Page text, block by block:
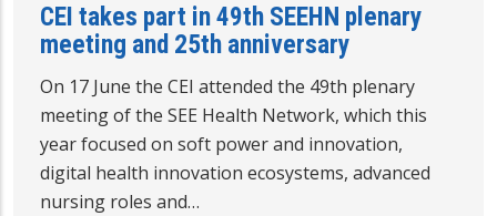
CEI takes part in 49th SEEHN plenary
meeting and 25th anniversary
On 17 June the CEI attended the 49th plenary
meeting of the SEE Health Network, which this
year focused on soft power and innovation,
digital health innovation ecosystems, advanced
nursing roles and…